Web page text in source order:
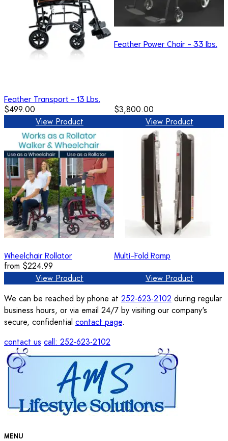
Feather Transport - 13 Lbs.
$499.00
View Product
Feather Power Chair - 33 lbs.
$3,800.00
View Product
Wheelchair Rollator
from $224.99
View Product
Multi-Fold Ramp
View Product
We can be reached by phone at 252-623-2102 during regular
business hours, or via email 24/7 by visiting our company's
secure, confidential contact page.
contact us call: 252-623-2102
MENU